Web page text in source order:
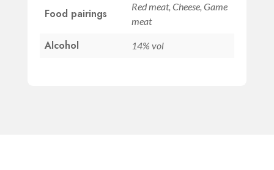
Food pairings
Red meat, Cheese, Game
meat
Alcohol 14% vol